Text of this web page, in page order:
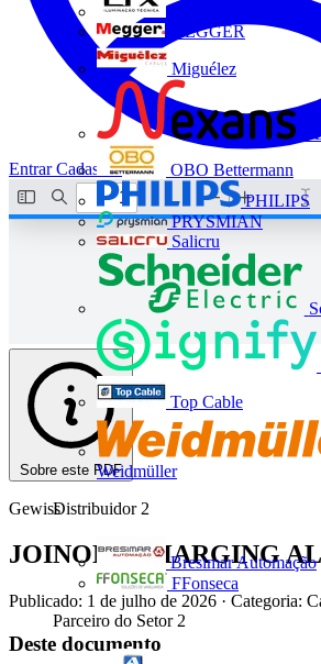
MEGGER
Miguélez
OBO Bettermann
PHILIPS
PRYSMIAN
Salicru
Top Cable
Weidmüller
Distribuidor 2
Bresimar Automação
FFonseca
Parceiro do Setor 2
EntrarCadastrar
Sobre este PDF
Gewiss
JOINON - CHARGING
Publicado: 1 de julho de 2026 · Categoria:
Deste documento